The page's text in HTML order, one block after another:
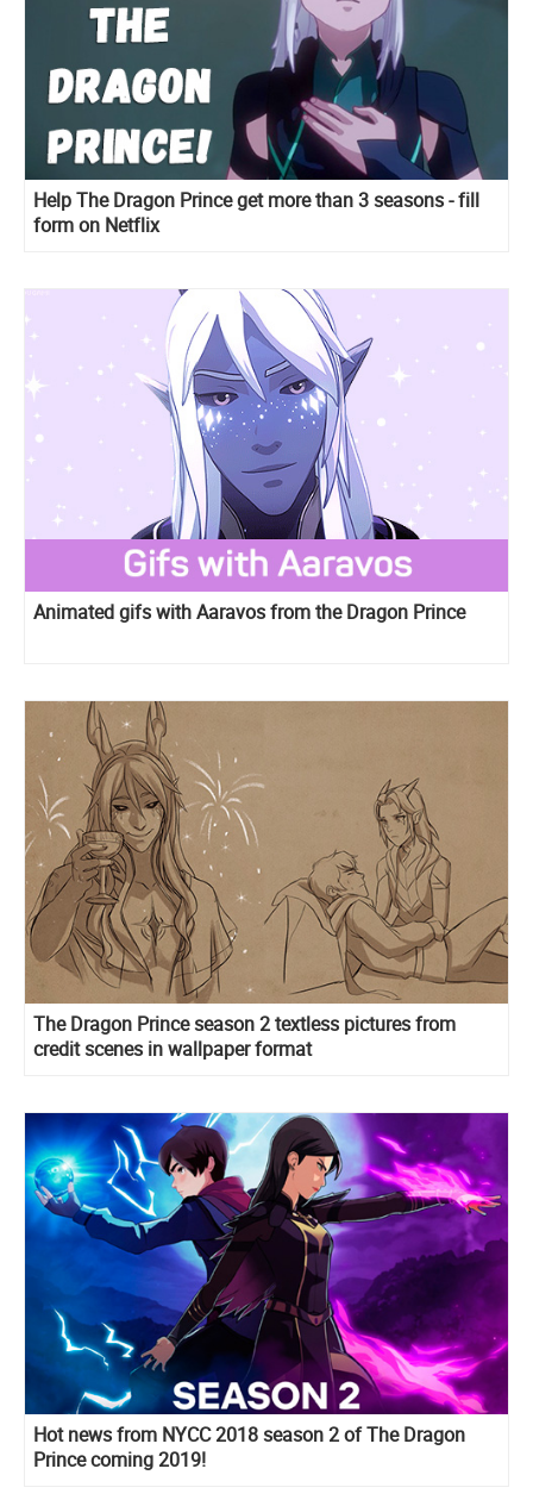
Help The Dragon Prince get more than 3 seasons - fill
form on Netflix
Animated gifs with Aaravos from the Dragon Prince
The Dragon Prince season 2 textless pictures from
credit scenes in wallpaper format
Hot news from NYCC 2018 season 2 of The Dragon
Prince coming 2019!